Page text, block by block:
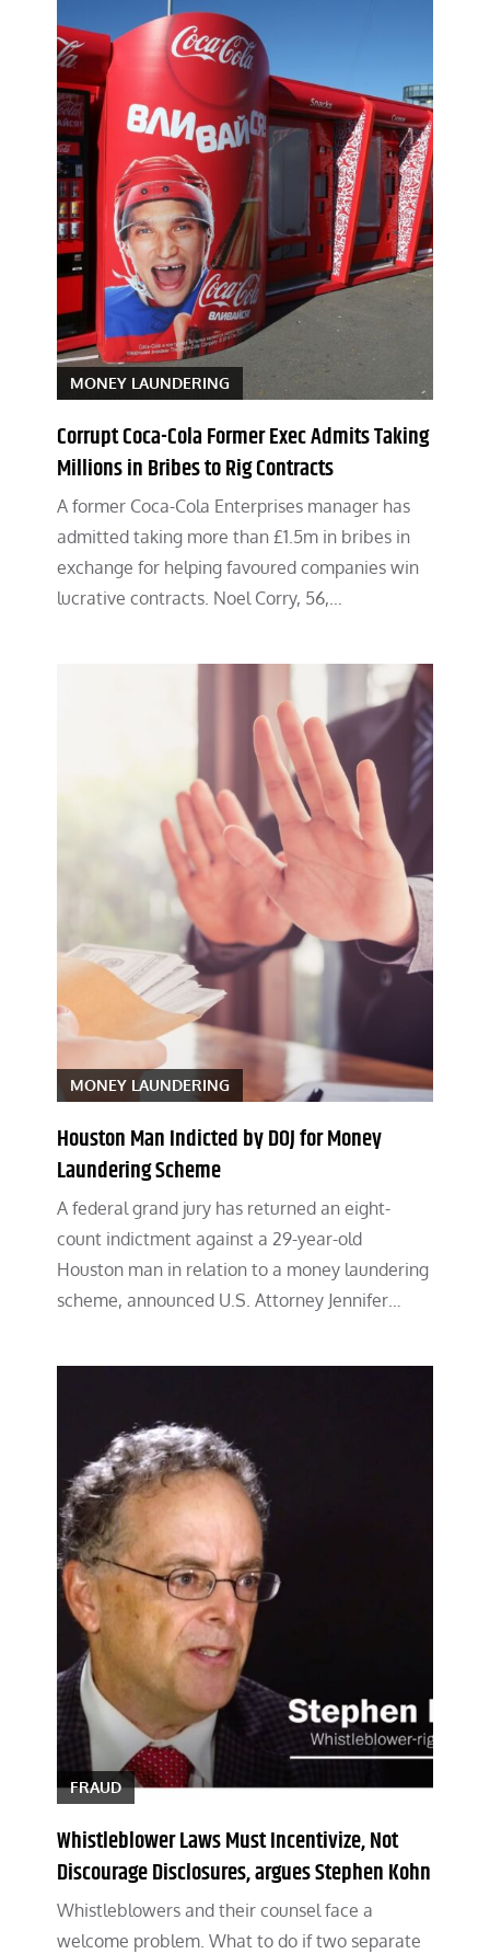
MONEY LAUNDERING
Corrupt Coca-Cola Former Exec Admits Taking
Millions in Bribes to Rig Contracts
A former Coca-Cola Enterprises manager has
admitted taking more than £1.5m in bribes in
exchange for helping favoured companies win
lucrative contracts. Noel Corry, 56,…
MONEY LAUNDERING
Houston Man Indicted by DOJ for Money
Laundering Scheme
A federal grand jury has returned an eight-
count indictment against a 29-year-old
Houston man in relation to a money laundering
scheme, announced U.S. Attorney Jennifer…
FRAUD
Whistleblower Laws Must Incentivize, Not
Discourage Disclosures, argues Stephen Kohn
Whistleblowers and their counsel face a
welcome problem. What to do if two separate